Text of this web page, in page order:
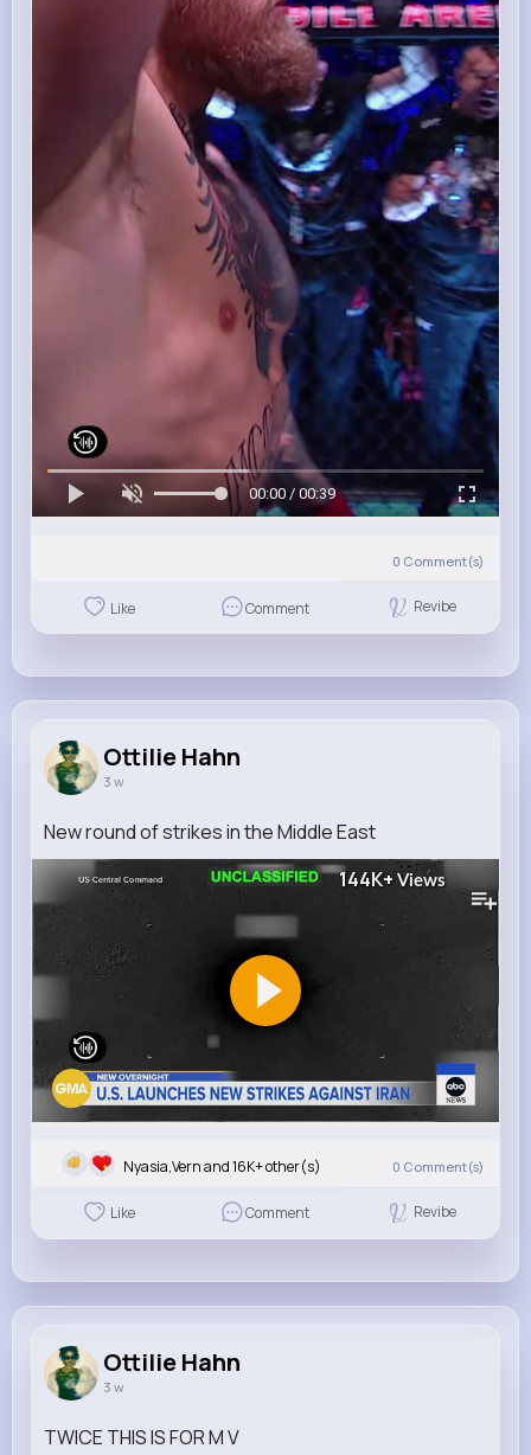
00:00 / 00:39
0 Comment(s)
Like Comment Revibe
Ottilie Hahn
3 w
New round of strikes in the Middle East
144K+ Views
Nyasia,Vern and 16K+ other(s) 0 Comment(s)
Like Comment Revibe
Ottilie Hahn
3 w
TWICE THIS IS FOR M V